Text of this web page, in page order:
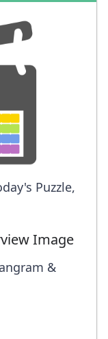
Puzzle,
&